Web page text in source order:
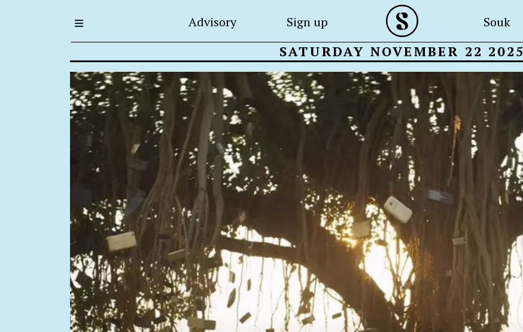
Advisory Sign up Souk
SATURDAY NOVEMBER 22 2025